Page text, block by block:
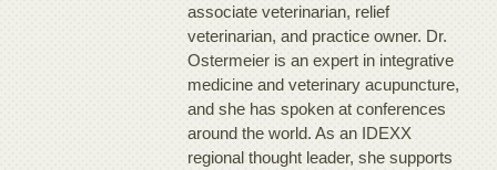
associate veterinarian, relief
veterinarian, and practice owner. Dr.
Ostermeier is an expert in integrative
medicine and veterinary acupuncture,
and she has spoken at conferences
around the world. As an IDEXX
regional thought leader, she supports